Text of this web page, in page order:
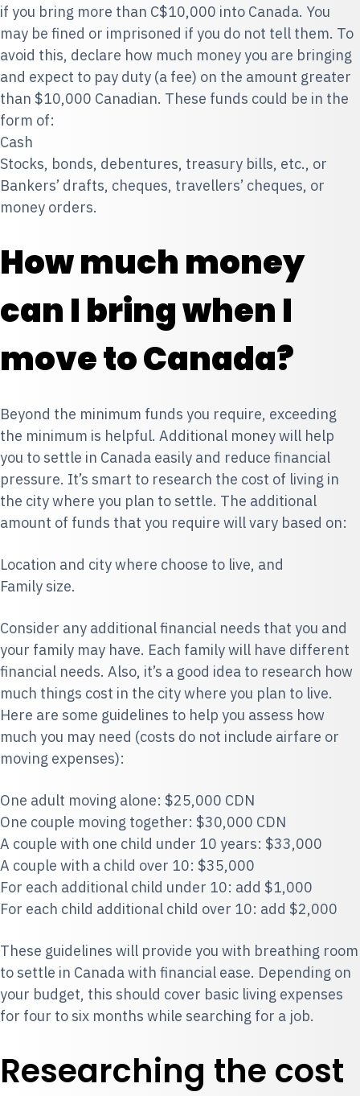
if you bring more than C$10,000 into Canada. You
may be fined or imprisoned if you do not tell them. To
avoid this, declare how much money you are bringing
and expect to pay duty (a fee) on the amount greater
than $10,000 Canadian. These funds could be in the
form of:
Cash
Stocks, bonds, debentures, treasury bills, etc., or
Bankers’ drafts, cheques, travellers’ cheques, or
money orders.
How much money
can I bring when I
move to Canada?
Beyond the minimum funds you require, exceeding
the minimum is helpful. Additional money will help
you to settle in Canada easily and reduce financial
pressure. It’s smart to research the cost of living in
the city where you plan to settle. The additional
amount of funds that you require will vary based on:
Location and city where choose to live, and
Family size.
Consider any additional financial needs that you and
your family may have. Each family will have different
financial needs. Also, it’s a good idea to research how
much things cost in the city where you plan to live.
Here are some guidelines to help you assess how
much you may need (costs do not include airfare or
moving expenses):
One adult moving alone: $25,000 CDN
One couple moving together: $30,000 CDN
A couple with one child under 10 years: $33,000
A couple with a child over 10: $35,000
For each additional child under 10: add $1,000
For each child additional child over 10: add $2,000
These guidelines will provide you with breathing room
to settle in Canada with financial ease. Depending on
your budget, this should cover basic living expenses
for four to six months while searching for a job.
Researching the cost